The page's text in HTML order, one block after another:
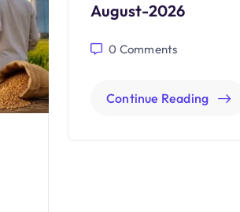
August-2026
0 Comments
Continue Reading